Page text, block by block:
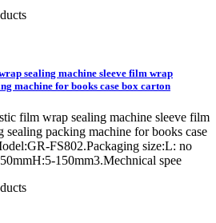
sealing machine sleeve film wrap
machine for books case box carton
film wrap sealing machine sleeve film
sealing packing machine for books case
FS802.Packaging size:L: no
150mm3.Mechnical spee